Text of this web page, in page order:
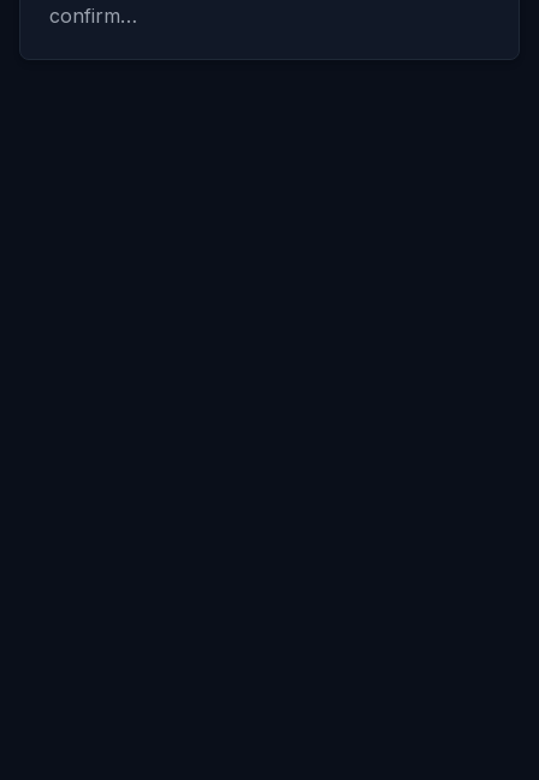
confirm…